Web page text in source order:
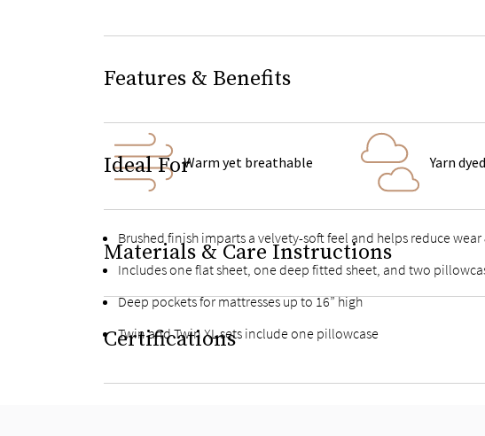
Features & Benefits
Warm yet breathable Yarn
Brushed finish imparts a velvety-soft feel and helps reduce
Includes one flat sheet, one deep fitted sheet, and two
Deep pockets for mattresses up to 16” high
Twin and Twin XL sets include one pillowcase
Ideal For
Materials & Care Instructions
Certifications